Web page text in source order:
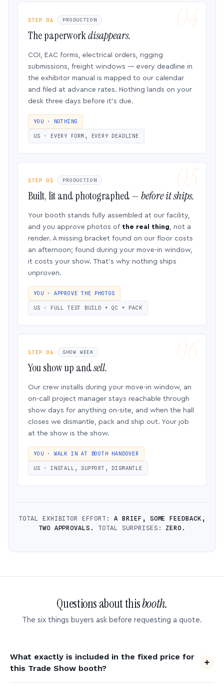
STEP 04 PRODUCTION
The paperworkdisappears.
COI, EAC forms, electrical orders, rigging
submissions, freight windows — every deadline in
the exhibitor manual is mapped to our calendar
and filed at advance rates. Nothing lands on your
desk three days before it’s due.
YOU · NOTHING
US · EVERY FORM, EVERY DEADLINE
STEP 05 PRODUCTION
Built, lit and photographed —before it ships.
Your booth stands fully assembled at our facility,
and you approve photos of the real thing, not a
render. A missing bracket found on our floor costs
an afternoon; found during your move-in window,
it costs your show. That’s why nothing ships
unproven.
YOU · APPROVE THE PHOTOS
US · FULL TEST BUILD + QC + PACK
STEP 06 SHOW WEEK
You show up andsell.
Our crew installs during your move-in window, an
on-call project manager stays reachable through
show days for anything on-site, and when the hall
closes we dismantle, pack and ship out. Your job
at the show is the show.
YOU · WALK IN AT BOOTH HANDOVER
US · INSTALL, SUPPORT, DISMANTLE
TOTAL EXHIBITOR EFFORT: A BRIEF, SOME FEEDBACK,
TWO APPROVALS.
TOTAL SURPRISES:ZERO.
Questions about thisbooth.
The six things buyers ask before requesting a quote.
What exactly is included in the fixed price for
this Trade Show booth?